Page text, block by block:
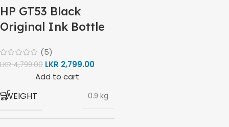
HP GT53 Black
Original Ink Bottle
(5)
LKR4,799.00 LKR 2,799.00
Add to cart
WEIGHT 0.9 kg